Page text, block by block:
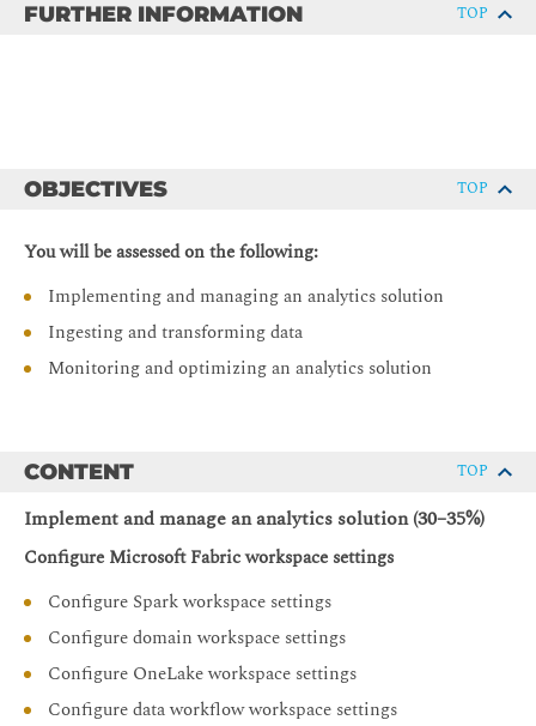
FURTHER INFORMATION TOP
OBJECTIVES TOP
You will be assessed on the following:
Implementing and managing an analytics solution
Ingesting and transforming data
Monitoring and optimizing an analytics solution
CONTENT TOP
Implement and manage an analytics solution (30–35%)
Configure Microsoft Fabric workspace settings
Configure Spark workspace settings
Configure domain workspace settings
Configure OneLake workspace settings
Configure data workflow workspace settings